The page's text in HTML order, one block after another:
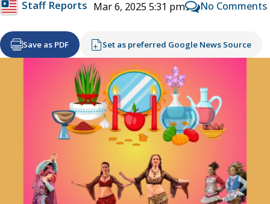
Staff Reports Mar 6, 2025 5:31 pm No Comments
Save as PDF Set as preferred Google News Source